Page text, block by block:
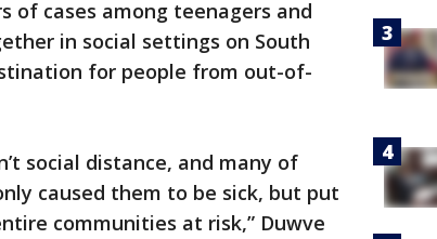
of cases among teenagers and
in social settings on South
for people from out-of-
social distance, and many of
caused them to be sick, but put
communities at risk,” Duwve